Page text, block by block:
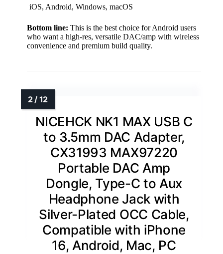
iOS, Android, Windows, macOS
Bottom line: This is the best choice for Android users
who want a high-res, versatile DAC/amp with wireless
convenience and premium build quality.
NICEHCK NK1 MAX USB C
to 3.5mm DAC Adapter,
CX31993 MAX97220
Portable DAC Amp
Dongle, Type-C to Aux
Headphone Jack with
Silver-Plated OCC Cable,
Compatible with iPhone
16, Android, Mac, PC